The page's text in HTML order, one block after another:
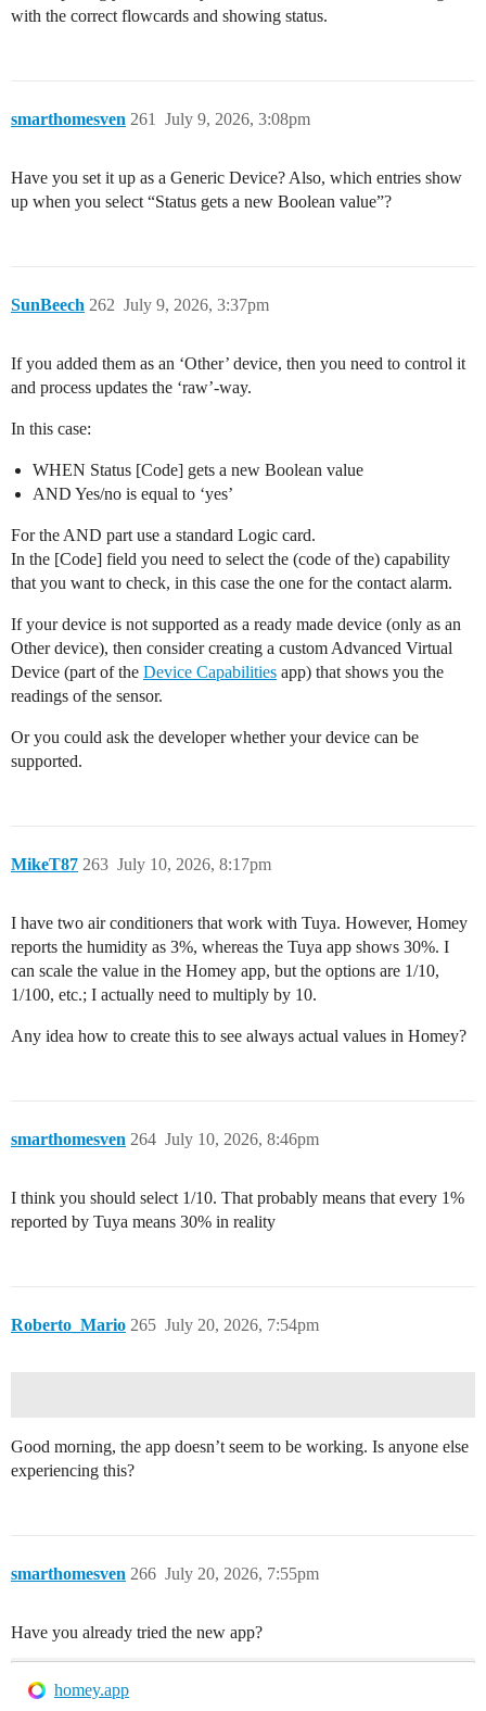
with the correct flowcards and showing status.
smarthomesven July 9, 2026, 3:08pm
261
Have you set it up as a Generic Device? Also, which entries show
up when you select “Status gets a new Boolean value”?
SunBeech July 9, 2026, 3:37pm
262
If you added them as an ‘Other’ device, then you need to control it
and process updates the ‘raw’-way.
In this case:
WHEN Status [Code] gets a new Boolean value
AND Yes/no is equal to ‘yes’
For the AND part use a standard Logic card.
In the [Code] field you need to select the (code of the) capability
that you want to check, in this case the one for the contact alarm.
If your device is not supported as a ready made device (only as an
Other device), then consider creating a custom Advanced Virtual
Device (part of the Device Capabilities app) that shows you the
readings of the sensor.
Or you could ask the developer whether your device can be
supported.
MikeT87 July 10, 2026, 8:17pm
263
I have two air conditioners that work with Tuya. However, Homey
reports the humidity as 3%, whereas the Tuya app shows 30%. I
can scale the value in the Homey app, but the options are 1/10,
1/100, etc.; I actually need to multiply by 10.
Any idea how to create this to see always actual values in Homey?
smarthomesven July 10, 2026, 8:46pm
264
I think you should select 1/10. That probably means that every 1%
reported by Tuya means 30% in reality
Roberto_Mario July 20, 2026, 7:54pm
265
Good morning, the app doesn’t seem to be working. Is anyone else
experiencing this?
smarthomesven July 20, 2026, 7:55pm
266
Have you already tried the new app?
homey.app